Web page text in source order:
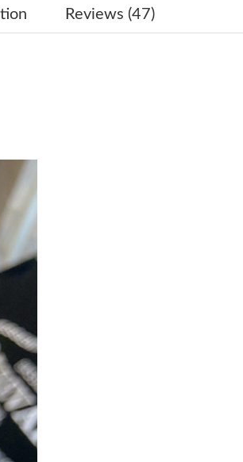
Sold: Sam from Austin on Jul 06, 2026 at
Sold: Nate from Kansas City on Jun 05,
Sold: Charlie from Boston on Jul 13, 2026
Sold: Isaac from Miami on Jul 04, 2026 at
Sold: Megan from Mexico City on Jun 19,
Sold: Wendy from Paris on May 08, 2026 at
Sold: Dana from Atlanta on Jul 30, 2026 at
Sold: Isaac from Denver on Aug 06, 2026 at
Sold: Charlie from Indianapolis on Jun 04,
Sold: Fiona from Las Vegas on Jul 22, 2026
Reviews (47)